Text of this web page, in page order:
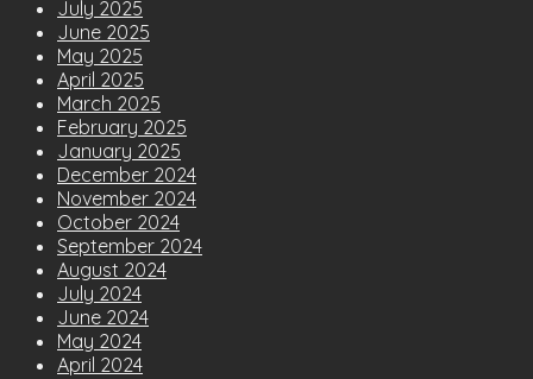
July 2025
June 2025
May 2025
April 2025
March 2025
February 2025
January 2025
December 2024
November 2024
October 2024
September 2024
August 2024
July 2024
June 2024
May 2024
April 2024